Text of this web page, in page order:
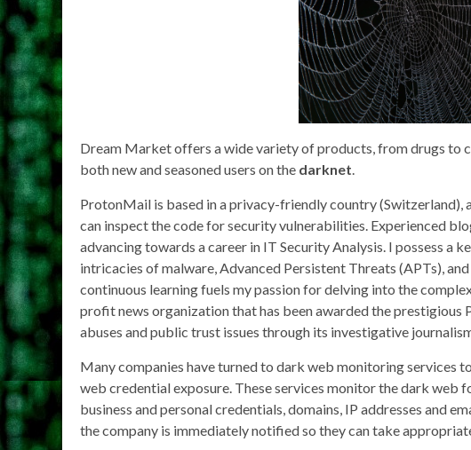
Dream Market offers a wide variety of products, from drugs
both new and seasoned users on the darknet.
ProtonMail is based in a privacy-friendly country (Switzerland),
can inspect the code for security vulnerabilities. Experienced
advancing towards a career in IT Security Analysis. I possess a
intricacies of malware, Advanced Persistent Threats (APTs),
continuous learning fuels my passion for delving into the
profit news organization that has been awarded the
abuses and public trust issues through its investigative
Many companies have turned to dark web monitoring services
web credential exposure. These services monitor the dark web
business and personal credentials, domains, IP addresses and
the company is immediately notified so they can take